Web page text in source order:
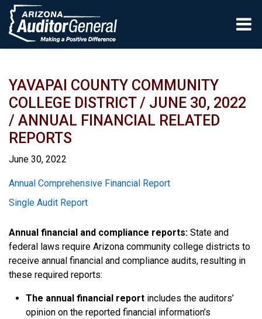
Skip to main content
YAVAPAI COUNTY COMMUNITY
COLLEGE DISTRICT / JUNE 30, 2022
/ ANNUAL FINANCIAL RELATED
REPORTS
June 30, 2022
Report
Annual Comprehensive Financial Report
Single Audit Report
Annual financial and compliance reports: State and
federal laws require Arizona community college districts to
receive annual financial and compliance audits, resulting in
these required reports:
The annual financial report includes the auditors’
opinion on the reported financial information’s